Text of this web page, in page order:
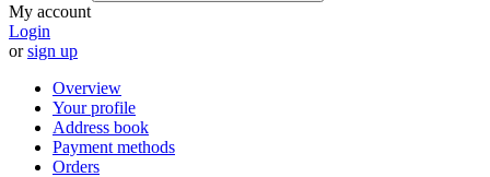
My account
Login
orsign up
Overview
Your profile
Address book
Payment methods
Orders